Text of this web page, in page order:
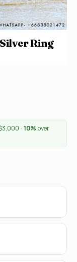
Ring
· 10% over